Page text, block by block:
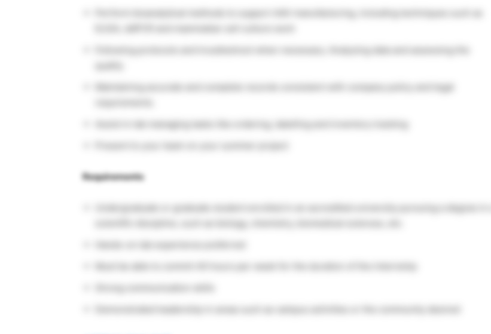
Perform bioanalytical methods to support AAV manufacturing, including techniques such as
Maintaining accurate and complete records consistent with company policy and legal
Assist in lab managing tasks like ordering, labelling and inventory tracking
Requirements
Undergraduate or graduate student enrolled in an accredited university pursuing a degree in a
scientific discipline, such as biology, chemistry, biomedical sciences, etc.